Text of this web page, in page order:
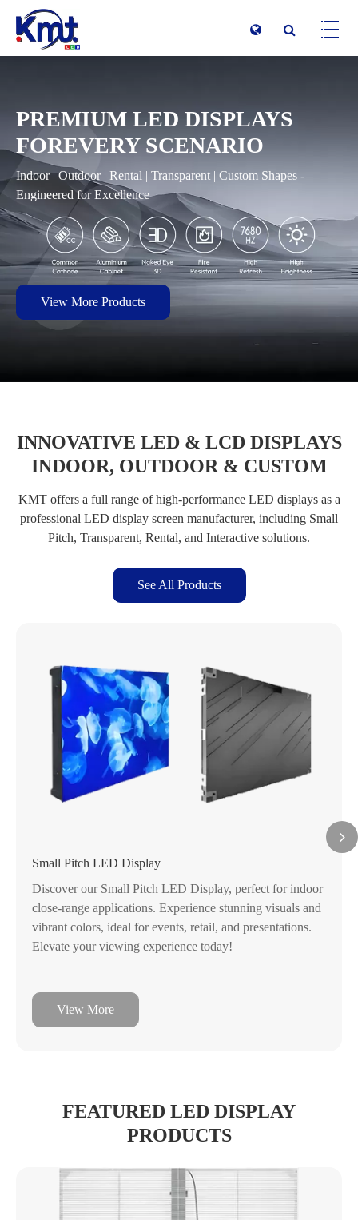
PREMIUM LED DISPLAYS
FOREVERY SCENARIO
Indoor | Outdoor | Rental | Transparent | Custom Shapes -
Engineered for Excellence
View More Products
INNOVATIVE LED & LCD DISPLAYS
INDOOR, OUTDOOR & CUSTOM
KMT offers a full range of high-performance LED displays as a
professional LED display screen manufacturer, including Small
Pitch, Transparent, Rental, and Interactive solutions.
See All Products
Small Pitch LED Display
Discover our Small Pitch LED Display, perfect for indoor
close-range applications. Experience stunning visuals and
vibrant colors, ideal for events, retail, and presentations.
Elevate your viewing experience today!
View More
FEATURED LED DISPLAY
PRODUCTS